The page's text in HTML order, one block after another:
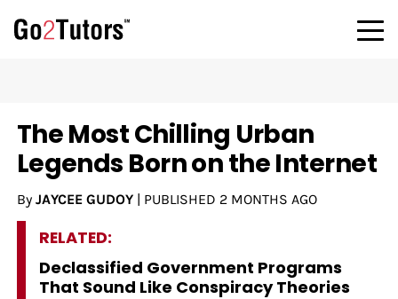
The Most Chilling Urban
Legends Born on the Internet
By JAYCEE GUDOY| PUBLISHED 2 MONTHS AGO
RELATED:
Declassified Government Programs
That Sound Like Conspiracy Theories